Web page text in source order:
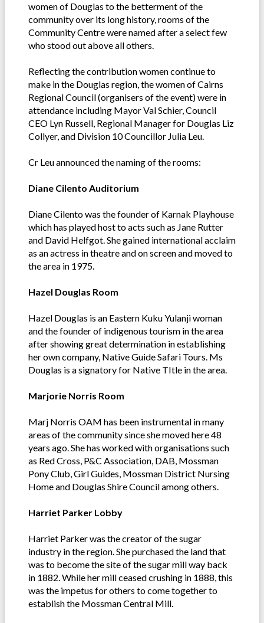
women of Douglas to the betterment of the
community over its long history, rooms of the
Community Centre were named after a select few
who stood out above all others.
Reflecting the contribution women continue to
make in the Douglas region, the women of Cairns
Regional Council (organisers of the event) were in
attendance including Mayor Val Schier, Council
CEO Lyn Russell, Regional Manager for Douglas Liz
Collyer, and Division 10 Councillor Julia Leu.
Cr Leu announced the naming of the rooms:
Diane Cilento Auditorium
Diane Cilento was the founder of Karnak Playhouse
which has played host to acts such as Jane Rutter
and David Helfgot. She gained international acclaim
as an actress in theatre and on screen and moved to
the area in 1975.
Hazel Douglas Room
Hazel Douglas is an Eastern Kuku Yulanji woman
and the founder of indigenous tourism in the area
after showing great determination in establishing
her own company, Native Guide Safari Tours. Ms
Douglas is a signatory for Native TItle in the area.
Marjorie Norris Room
Marj Norris OAM has been instrumental in many
areas of the community since she moved here 48
years ago. She has worked with organisations such
as Red Cross, P&C Association, DAB, Mossman
Pony Club, Girl Guides, Mossman District Nursing
Home and Douglas Shire Council among others.
Harriet Parker Lobby
Harriet Parker was the creator of the sugar
industry in the region. She purchased the land that
was to become the site of the sugar mill way back
in 1882. While her mill ceased crushing in 1888, this
was the impetus for others to come together to
establish the Mossman Central Mill.